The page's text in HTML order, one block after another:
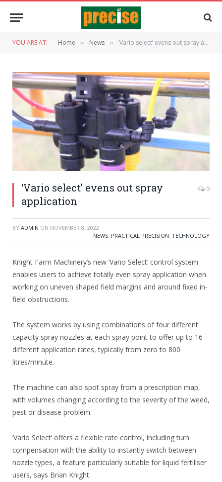
YOU ARE AT: Home » News » ‘Vario select’ evens out spray application
‘Vario select’ evens out spray
application
0
BY ADMIN ON NOVEMBER 8, 2022
NEWS, PRACTICAL PRECISION, TECHNOLOGY
Knight Farm Machinery’s new ‘Vario Select’ control system
enables users to achieve totally even spray application when
working on uneven shaped field margins and around fixed in-
field obstructions.
The system works by using combinations of four different
capacity spray nozzles at each spray point to offer up to 16
different application rates, typically from zero to 800
litres/minute.
The machine can also spot spray from a prescription map,
with volumes changing according to the severity of the weed,
pest or disease problem.
‘Vario Select’ offers a flexible rate control, including turn
compensation with the ability to instantly switch between
nozzle types, a feature particularly suitable for liquid fertiliser
users, says Brian Knight: